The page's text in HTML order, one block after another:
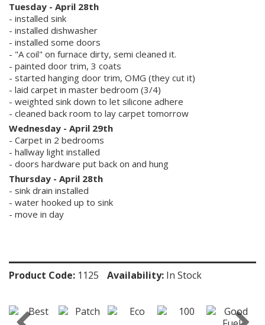
Tuesday - April 28th
- installed sink
- installed dishwasher
- installed some doors
- "A coil" on furnace dirty, semi cleaned it.
- painted door trim, 3 coats
- started hanging door trim, OMG (they cut it)
- laid carpet in master bedroom (3/4)
- weighted sink down to let silicone adhere
- cleaned back room to lay carpet tomorrow
Wednesday - April 29th
- Carpet in 2 bedrooms
- hallway light installed
- doors hardware put back on and hung
Thursday - April 28th
- sink drain installed
- water hooked up to sink
- move in day
Product Code: 1125 Availability: In Stock